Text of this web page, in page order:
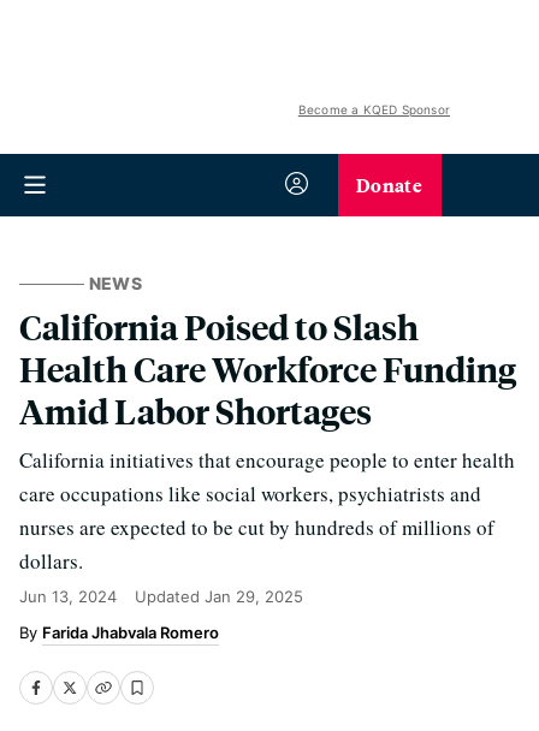
Become a KQED Sponsor
Donate
NEWS
California Poised to Slash
Health Care Workforce Funding
Amid Labor Shortages
California initiatives that encourage people to enter health
care occupations like social workers, psychiatrists and
nurses are expected to be cut by hundreds of millions of
dollars.
Jun 13, 2024 Updated Jan 29, 2025
Farida Jhabvala Romero